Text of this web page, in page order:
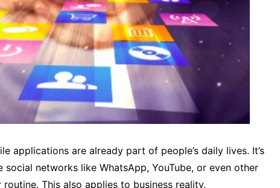
applications are already part of people’s daily lives. It’s
social networks like WhatsApp, YouTube, or even other
This also applies to business reality.